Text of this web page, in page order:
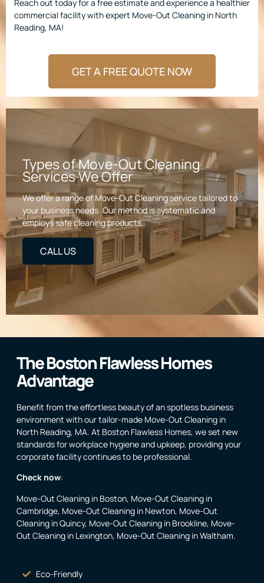
Reach out today for a free estimate and experience a healthier
commercial facility with expert Move-Out Cleaning in North
Reading, MA!
GET A FREE QUOTE NOW
Types of Move-Out Cleaning
Services We Offer
We offer a range of Move-Out Cleaning service tailored to
your business needs. Our method is systematic and
employs safe cleaning products.
CALL US
The Boston Flawless Homes
Advantage
Benefit from the effortless beauty of an spotless business
environment with our tailor-made Move-Out Cleaning in
North Reading, MA. At Boston Flawless Homes, we set new
standards for workplace hygiene and upkeep, providing your
corporate facility continues to be professional.
Check now:
Move-Out Cleaning in Boston, Move-Out Cleaning in
Cambridge, Move-Out Cleaning in Newton, Move-Out
Cleaning in Quincy, Move-Out Cleaning in Brookline, Move-
Out Cleaning in Lexington, Move-Out Cleaning in Waltham.
Eco-Friendly